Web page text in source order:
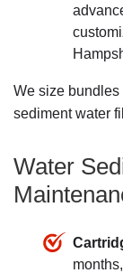
We size
sediment water
Water